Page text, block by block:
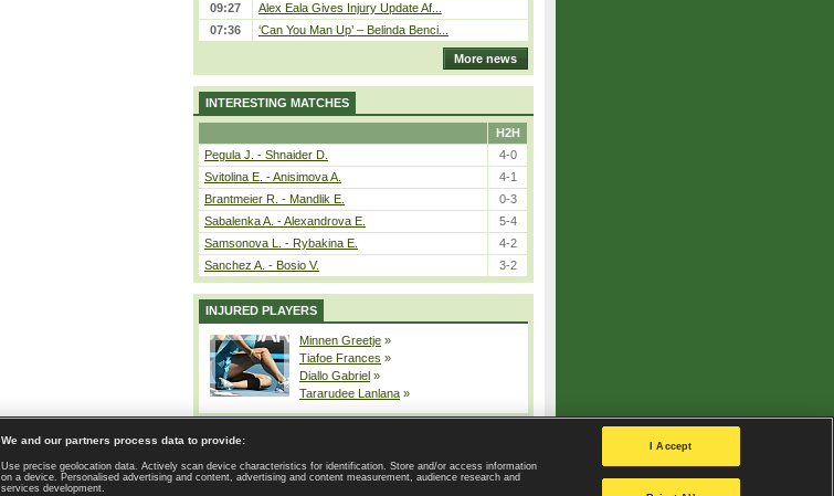
09:27
Alex Eala Gives Injury Update Af...
07:36
‘Can You Man Up’ – Belinda Benci...
More news
INTERESTING MATCHES
H2H
Pegula J. - Shnaider D.
4-0
Svitolina E. - Anisimova A.
4-1
Brantmeier R. - Mandlik E.
0-3
Sabalenka A. - Alexandrova E.
5-4
Samsonova L. - Rybakina E.
4-2
Sanchez A. - Bosio V.
3-2
INJURED PLAYERS
Minnen Greetje »
Tiafoe Frances »
Diallo Gabriel »
Tararudee Lanlana »
| Contact | GDPR and Journalism | Terms of use | Privacy Policy |
Privacy settings
We and our partners process data to provide:
Use precise geolocation data. Actively scan device characteristics for identification. Store and/or access information
on a device. Personalised advertising and content, advertising and content measurement, audience research and
services development.
I Accept